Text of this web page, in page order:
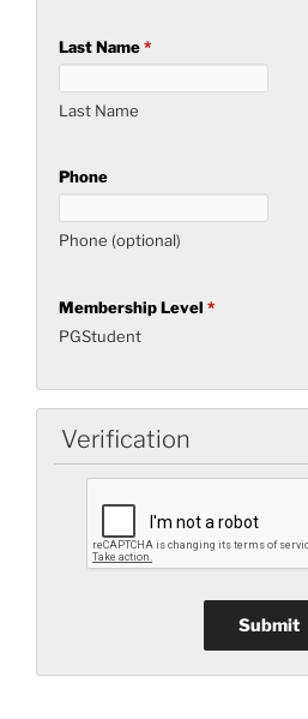
Last Name*
Last Name
Phone
Phone (optional)
Membership Level *
PGStudent
Verification